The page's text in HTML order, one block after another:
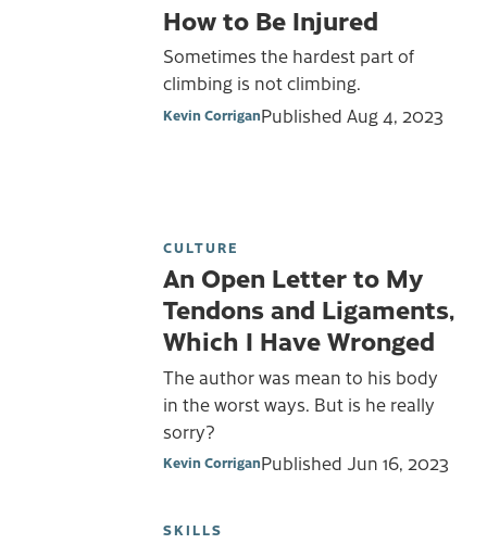
How to Be Injured
Sometimes the hardest part of
climbing is not climbing.
Kevin CorriganPublished Aug 4, 2023
CULTURE
An Open Letter to My
Tendons and Ligaments,
Which I Have Wronged
The author was mean to his body
in the worst ways. But is he really
sorry?
Kevin CorriganPublished Jun 16, 2023
SKILLS